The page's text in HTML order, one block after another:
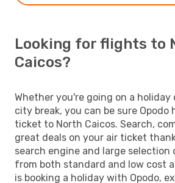
Looking for flights to
Caicos?
Whether you're going on a holiday
city break, you can be sure Opodo
ticket to North Caicos. Search,
great deals on your air ticket
search engine and large
from both standard and low cost
is booking a holiday with Opodo,